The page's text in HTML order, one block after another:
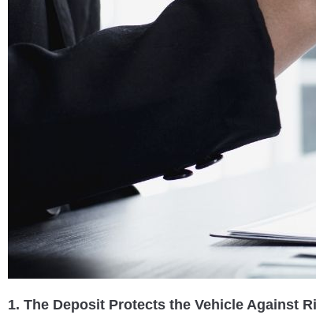
1. The Deposit Protects the Vehicle Against